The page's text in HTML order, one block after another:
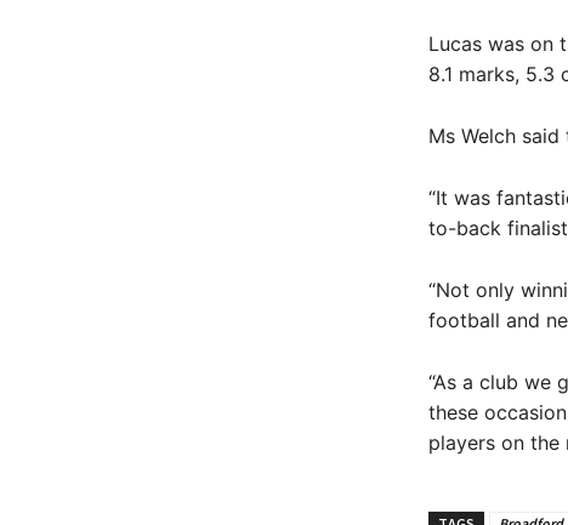
Lucas was on
8.1 marks, 5.3
Ms Welch
“It was
to-back
“Not only
football and
“As a club we
these
players on the